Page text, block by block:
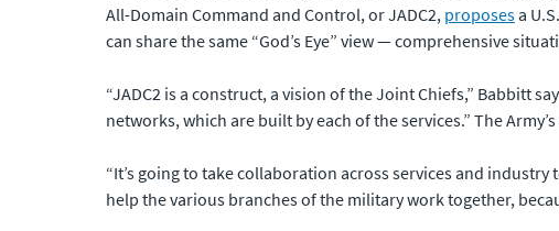
All-Domain Command and Control, or JADC2, proposesa
can share the same “God’s Eye” view — comprehensive
“JADC2 is a construct, a vision of the Joint Chiefs,” Babbitt
networks, which are built by each of the services.” The
“It’s going to take collaboration across services and
help the various branches of the military work together,